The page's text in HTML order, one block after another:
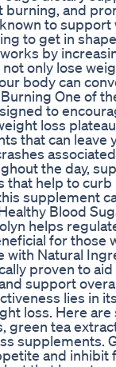
and
to
to get in
by
only lose
body can
One of
to
loss
that can
the day,
help to
supplement
Blood
helps
for those
with Natural
proven to
support
lies in
loss. Here
green tea
supplements.
and